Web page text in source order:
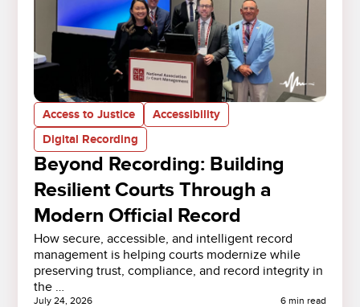
Access to Justice
Accessibility
Digital Recording
Beyond Recording: Building
Resilient Courts Through a
Modern Official Record
How secure, accessible, and intelligent record
management is helping courts modernize while
preserving trust, compliance, and record integrity in
the …
July 24, 2026 6 min read